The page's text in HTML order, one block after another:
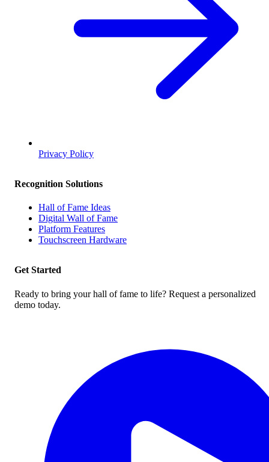
Privacy Policy
Recognition Solutions
Hall of Fame Ideas
Digital Wall of Fame
Platform Features
Touchscreen Hardware
Get Started
Ready to bring your hall of fame to life? Request a personalized
demo today.